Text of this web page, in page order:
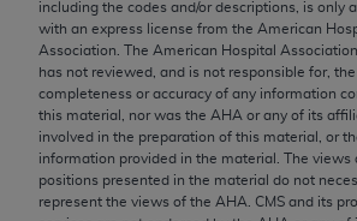
including the codes and/or descriptions, is only
with an express license from the American
Association. The American Hospital
has not reviewed, and is not responsible for, the
completeness or accuracy of any information
this material, nor was the AHA or any of its
involved in the preparation of this material, or
information provided in the material. The views
positions presented in the material do not
represent the views of the AHA . CMS and its
purpose. Fee schedules, relative
conversion factors and/or related
not assigned by the AMA, are not
the AMA is not recommending their
does not directly or indirectly
dispense medical services. The
the content of the following
and no endorsement by the AMA is